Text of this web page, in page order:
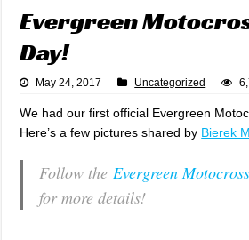
Evergreen
Day!
May 24, 2017 Uncategorized
We had our first official Evergreen
Here’s a few pictures shared by Bierek
Follow theEvergreen Motocross
for more details!